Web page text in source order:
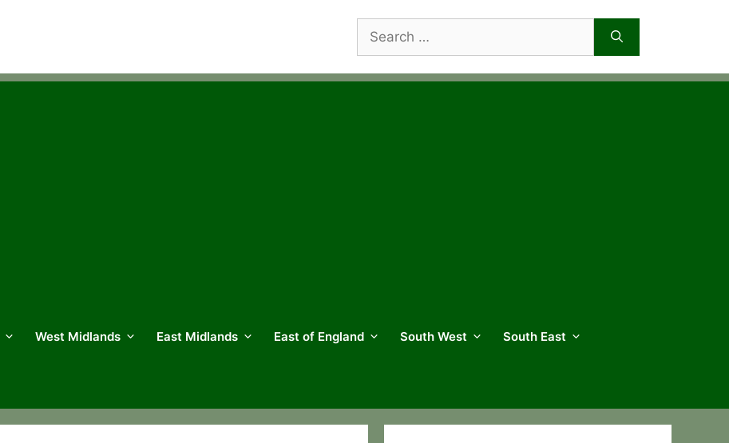
for:
West Midlands East Midlands East of England South West South East